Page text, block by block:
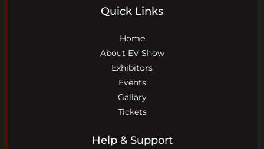
Quick Links
Home
About EV Show
Exhibitors
Events
Gallary
Tickets
Help & Support